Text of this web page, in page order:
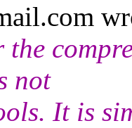
com
not
It is